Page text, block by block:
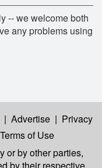
-- we welcome both
any problems using
| Advertise | Privacy
Terms of Use
or by other parties,
by their respective